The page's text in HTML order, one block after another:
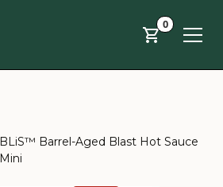
0
BLiS™ Barrel-Aged Blast Hot Sauce
Mini